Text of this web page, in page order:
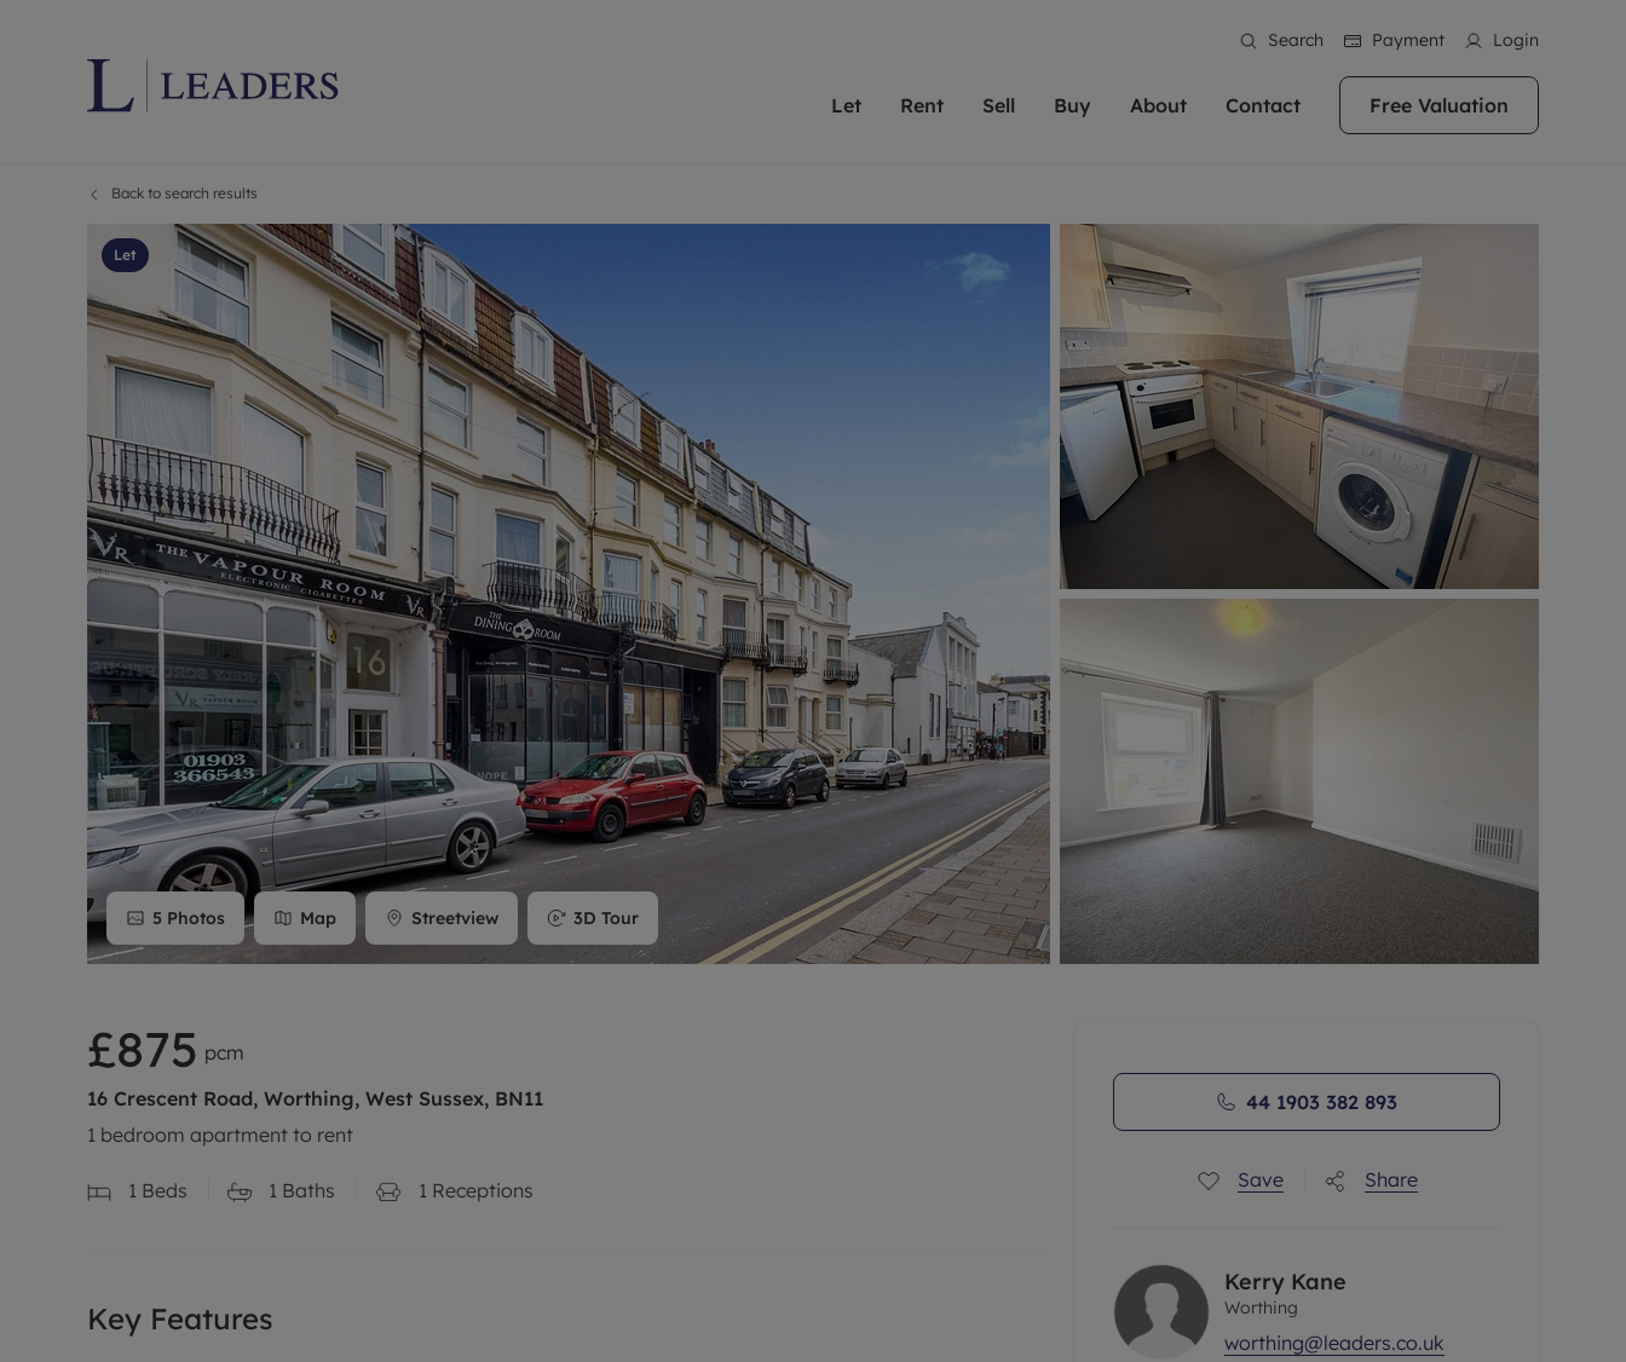
Search Payment Login
Let
Letting your property
Free rental valuation
Renters' Rights
Instant online rental valuation
Select your service
Landlord online account
Investment properties
Buy-to-let mortgages
Landlord insurance
Rent Cover
Buy to let limited company formation
We've been supporting landlords for over
40 years and more than 20,000 landlords
trust Leaders to manage their properties or
portfolios. Get in touch; our experts are
always on hand to help.
Rent
Tenant services and fees
Renters' Rights Tenants
Tenant contents insurance
Report Maintenance
The Residency
Tenant online account
Our experienced and friendly team are here
to help you find your ideal home to rent. We
are proud of our reputation for providing
high quality properties across the country.
More information
Sell
Probate valuation
Land and development
Conveyancing
Remortgage advice
Matching people with property is what we
do best. With local knowledge and a
passion for exceptional customer service,
we'll help you achieve the right price for
your home.
More information
Buy
Mortgage advice
Investment services
Conveyancing
RICS surveyors
In over 40 years in business we've matched
thousands of people with their perfect
property. With branches from Birmingham
to Brighton, we'll find the right property in
the right location for you.
More information
About
Sustainability
News
Reviews
Careers
Contact Free Valuation
Back to search results
Let
5 Photos Map Streetview 3D Tour
£875 pcm
16 Crescent Road, Worthing, West Sussex, BN11
1 bedroom apartment to rent
1 Beds 1 Baths 1 Receptions
Key Features
44 1903 382 893
Save Share
Kerry Kane
Worthing
worthing@leaders.co.uk